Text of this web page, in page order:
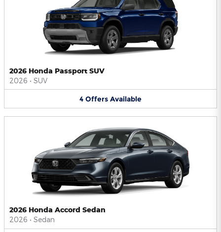
2026 Honda Passport SUV
2026 • SUV
4 Offers Available
2026 Honda Accord Sedan
2026 • Sedan